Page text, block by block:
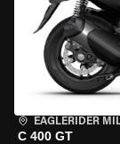
EAGLERIDER
C 400 GT